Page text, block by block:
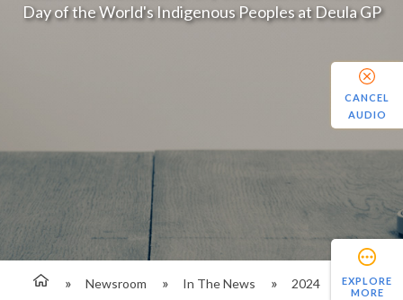
Day of the World's Indigenous Peoples at Deula GP
Newsroom In The News 2024
EXPLORE
MORE
CANCEL
AUDIO